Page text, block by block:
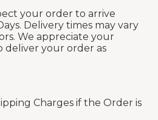
your order to arrive
Delivery times may vary
We appreciate your
deliver your order as
Charges if the Order is